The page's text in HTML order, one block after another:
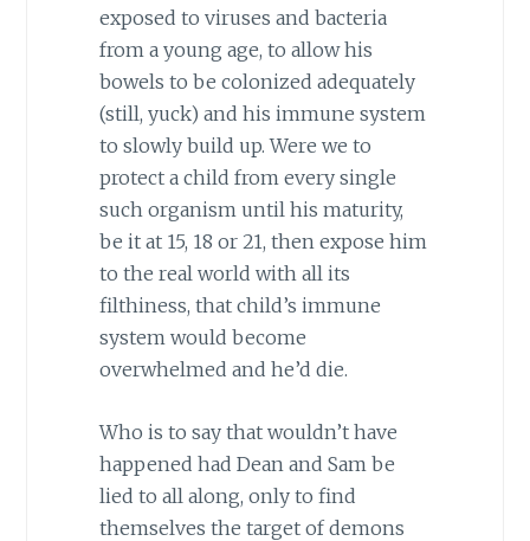
exposed to viruses and bacteria
from a young age, to allow his
bowels to be colonized adequately
(still, yuck) and his immune system
to slowly build up. Were we to
protect a child from every single
such organism until his maturity,
be it at 15, 18 or 21, then expose him
to the real world with all its
filthiness, that child’s immune
system would become
overwhelmed and he’d die.
Who is to say that wouldn’t have
happened had Dean and Sam be
lied to all along, only to find
themselves the target of demons